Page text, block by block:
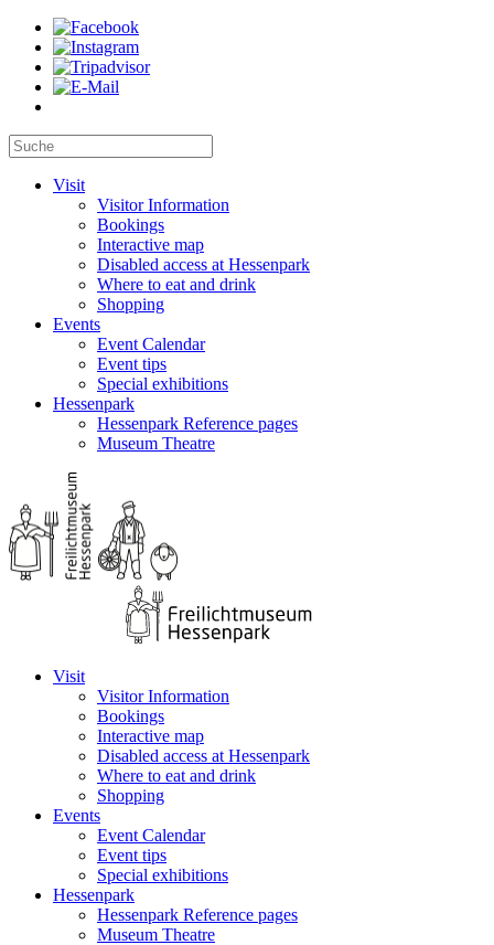
Visit
Visitor Information
Bookings
Interactive map
Disabled access at Hessenpark
Where to eat and drink
Shopping
Events
Event Calendar
Event tips
Special exhibitions
Hessenpark
Hessenpark Reference pages
Museum Theatre
Visit
Visitor Information
Bookings
Interactive map
Disabled access at Hessenpark
Where to eat and drink
Shopping
Events
Event Calendar
Event tips
Special exhibitions
Hessenpark
Hessenpark Reference pages
Museum Theatre